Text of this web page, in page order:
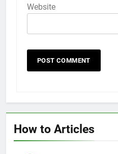
Website
How to Articles
iPhone
HOW TO
HOW TO